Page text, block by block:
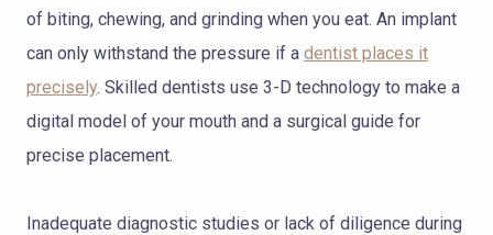
of biting, chewing, and grinding when you eat. An implant
can only withstand the pressure if a dentist places it
precisely. Skilled dentists use 3-D technology to make a
digital model of your mouth and a surgical guide for
precise placement.
Inadequate diagnostic studies or lack of diligence during